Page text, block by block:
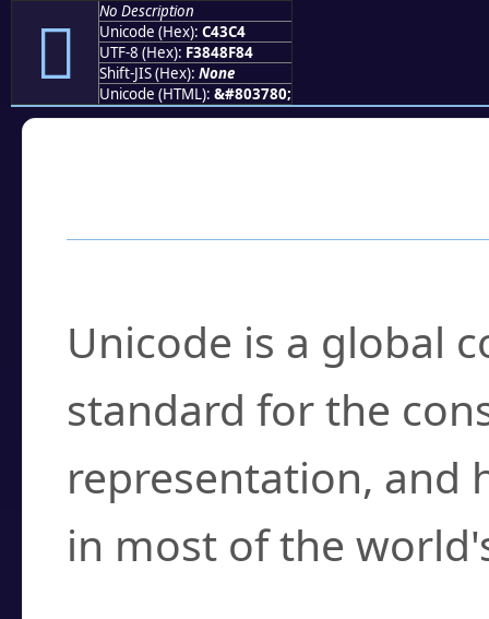
󄏄
No Description
Unicode (Hex): C43C4
UTF-8 (Hex): F3848F84
Shift-JIS (Hex): None
Unicode (HTML): &#803780;
Unicode is a global
standard for the
representation, and
in most of the